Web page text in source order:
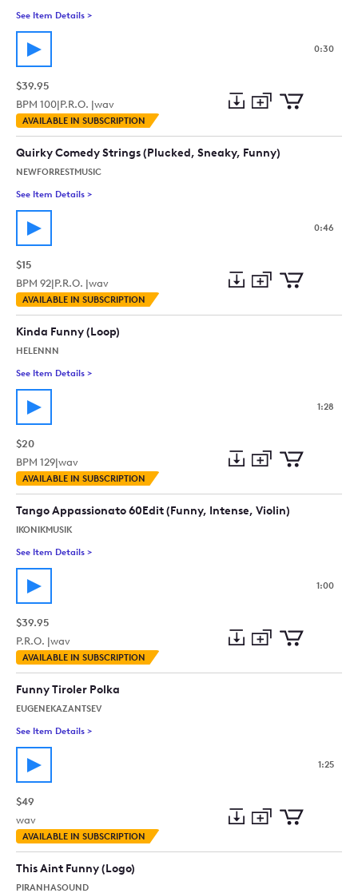
See Item Details >
0:30
$39.95
BPM 100|P.R.O. |wav
AVAILABLE IN SUBSCRIPTION
Preview
to
collection
to
Quirky Comedy Strings (Plucked, Sneaky, Funny)
NEWFORRESTMUSIC
See Item Details >
0:46
$15
BPM 92|P.R.O. |wav
AVAILABLE IN SUBSCRIPTION
Preview
to
to
Kinda Funny (Loop)
HELENNN
See Item Details >
1:28
$20
BPM 129|wav
AVAILABLE IN SUBSCRIPTION
Preview
to
collection
to
Tango Appassionato 60Edit (Funny, Intense, Violin)
IKONIKMUSIK
See Item Details >
1:00
$39.95
P.R.O. |wav
AVAILABLE IN SUBSCRIPTION
Preview
to
to
Funny Tiroler Polka
EUGENEKAZANTSEV
See Item Details >
1:25
$49
wav
AVAILABLE IN SUBSCRIPTION
Preview
to
to
This Aint Funny (Logo)
PIRANHASOUND